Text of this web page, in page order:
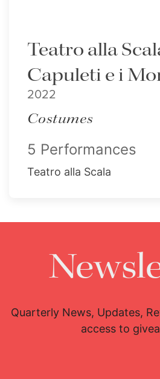
Teatro alla
Capuleti e i
2022
Costumes
5 Performances
Teatro alla Scala
Quarterly News, Updates,
access to